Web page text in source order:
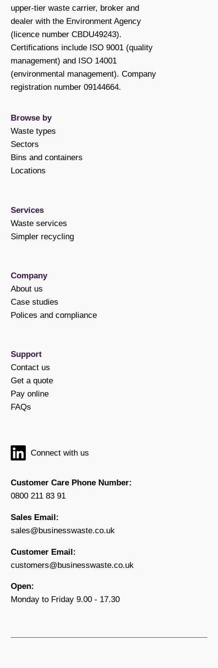
upper-tier waste carrier, broker and
dealer with the Environment Agency
(licence number CBDU49243).
Certifications include ISO 9001 (quality
management) and ISO 14001
(environmental management). Company
registration number 09144664.
Browse by
Waste types
Sectors
Bins and containers
Locations
Services
Waste services
Simpler recycling
Company
About us
Case studies
Polices and compliance
Support
Contact us
Get a quote
Pay online
FAQs
Connect with us
Customer Care Phone Number:
0800 211 83 91
Sales Email:
sales@businesswaste.co.uk
Customer Email:
customers@businesswaste.co.uk
Open:
Monday to Friday 9.00 - 17.30